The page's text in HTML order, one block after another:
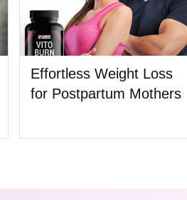
Effortless Weight Loss
for Postpartum Mothers